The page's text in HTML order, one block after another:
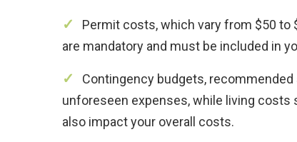
Permit costs, which vary from $50 to
are mandatory and must be included in
Contingency budgets, recommended
unforeseen expenses, while living
also impact your overall costs.